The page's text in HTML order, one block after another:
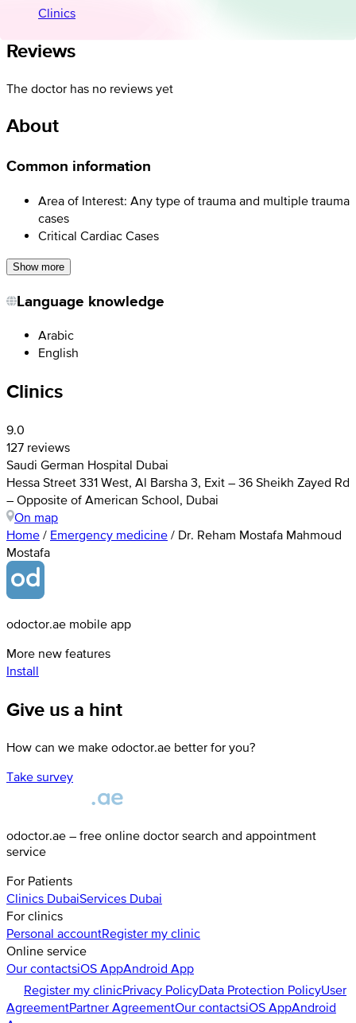
Clinics
Reviews
The doctor has no reviews yet
About
Common information
Area of Interest: Any type of trauma and multiple trauma
cases
Critical Cardiac Cases
Show more
Language knowledge
Arabic
English
Clinics
9.0
127 reviews
Saudi German Hospital Dubai
Hessa Street 331 West, Al Barsha 3, Exit – 36 Sheikh Zayed Rd
– Opposite of American School, Dubai
On map
Home / Emergency medicine / Dr. Reham Mostafa Mahmoud
Mostafa
odoctor.ae mobile app
More new features
Install
Give us a hint
How can we make odoctor.ae better for you?
Take survey
odoctor.ae – free online doctor search and appointment
service
For Patients
Clinics DubaiServices Dubai
For clinics
Personal accountRegister my clinic
Online service
Our contactsiOS AppAndroid App
Register my clinicPrivacy PolicyData Protection PolicyUser
AgreementPartner AgreementOur contactsiOS AppAndroid